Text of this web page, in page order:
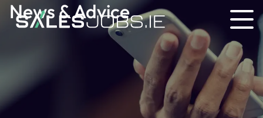
News & Advice